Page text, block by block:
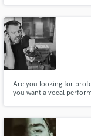
art.
Are you looking for
you want a vocal